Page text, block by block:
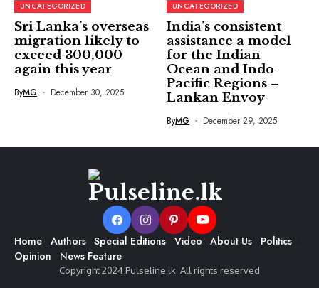
UNCATEGORIZED
Sri Lanka’s overseas
migration likely to
exceed 300,000
again this year
ByMG December 30, 2025
UNCATEGORIZED
India’s consistent
assistance a model
for the Indian
Ocean and Indo-
Pacific Regions –
Lankan Envoy
ByMG December 29, 2025
Home Authors Special Editions Video About Us
Politics
Opinion
News Feature
Copyright 2024 Pulseline.lk. All rights reserved